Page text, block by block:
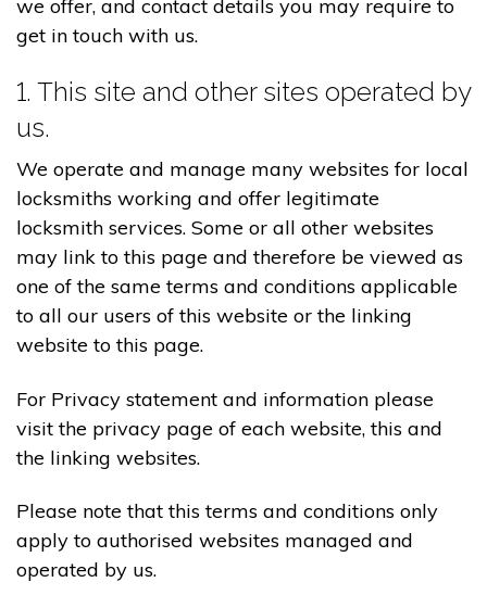
we offer, and contact details you may require to
get in touch with us.
1. This site and other sites operated by
us.
We operate and manage many websites for local
locksmiths working and offer legitimate
locksmith services. Some or all other websites
may link to this page and therefore be viewed as
one of the same terms and conditions applicable
to all our users of this website or the linking
website to this page.
For Privacy statement and information please
visit the privacy page of each website, this and
the linking websites.
Please note that this terms and conditions only
apply to authorised websites managed and
operated by us.